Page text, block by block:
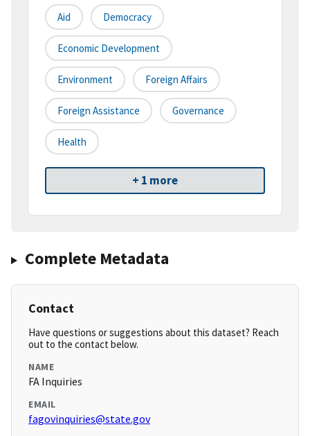
Aid Democracy
Economic Development
Environment Foreign Affairs
Foreign Assistance Governance
Health
+ 1 more
Complete Metadata
Contact
Have questions or suggestions about this dataset? Reach
out to the contact below.
NAME
FA Inquiries
EMAIL
fagovinquiries@state.gov